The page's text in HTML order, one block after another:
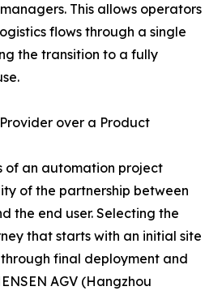
This allows operators
flows through a single
the transition to a fully
over a Product
of an automation project
of the partnership between
the end user. Selecting the
that starts with an initial site
final deployment and
AGV (Hangzhou